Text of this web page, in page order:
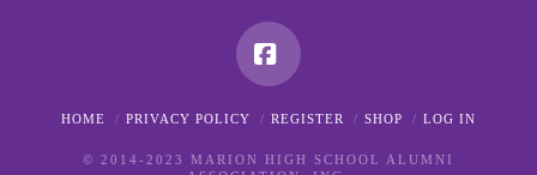
Facebook
HOME PRIVACY POLICY REGISTER SHOP LOG IN
© 2014-2023 MARION HIGH SCHOOL ALUMNI